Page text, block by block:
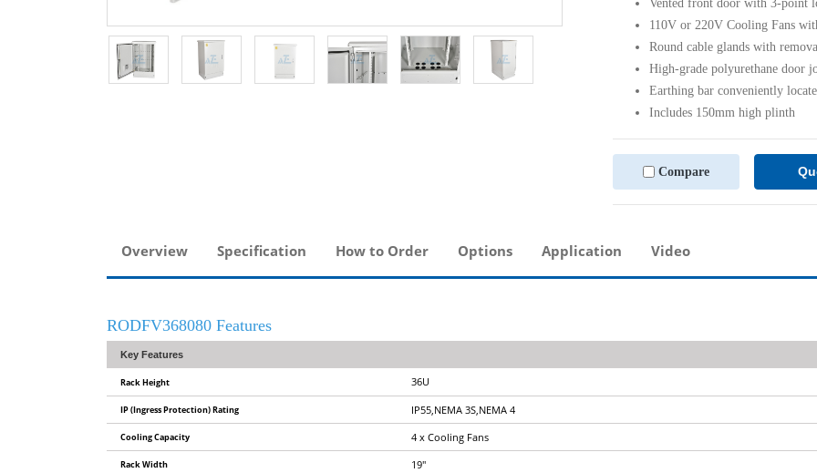
Vented front door with 3-point
110V or 220V Cooling Fans
Round cable glands with
High-grade polyurethane door
Earthing bar conveniently
Includes 150mm high plinth
Compare
Overview Specification How to Order Options Application Video
RODFV368080 Features
Key Features
Rack Height 36U
IP (Ingress Protection) Rating IP55,NEMA 3S,NEMA 4
Cooling Capacity 4 x Cooling Fans
Rack Width 19"